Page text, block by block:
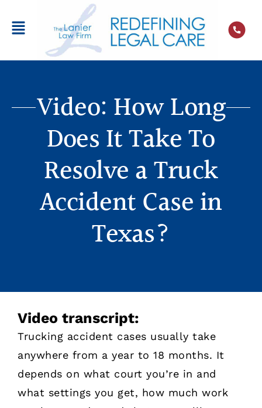
Video: How Long
Does It Take To
Resolve a Truck
Accident Case in
Texas?
Video transcript:
Trucking accident cases usually take
anywhere from a year to 18 months. It
depends on what court you’re in and
what settings you get, how much work